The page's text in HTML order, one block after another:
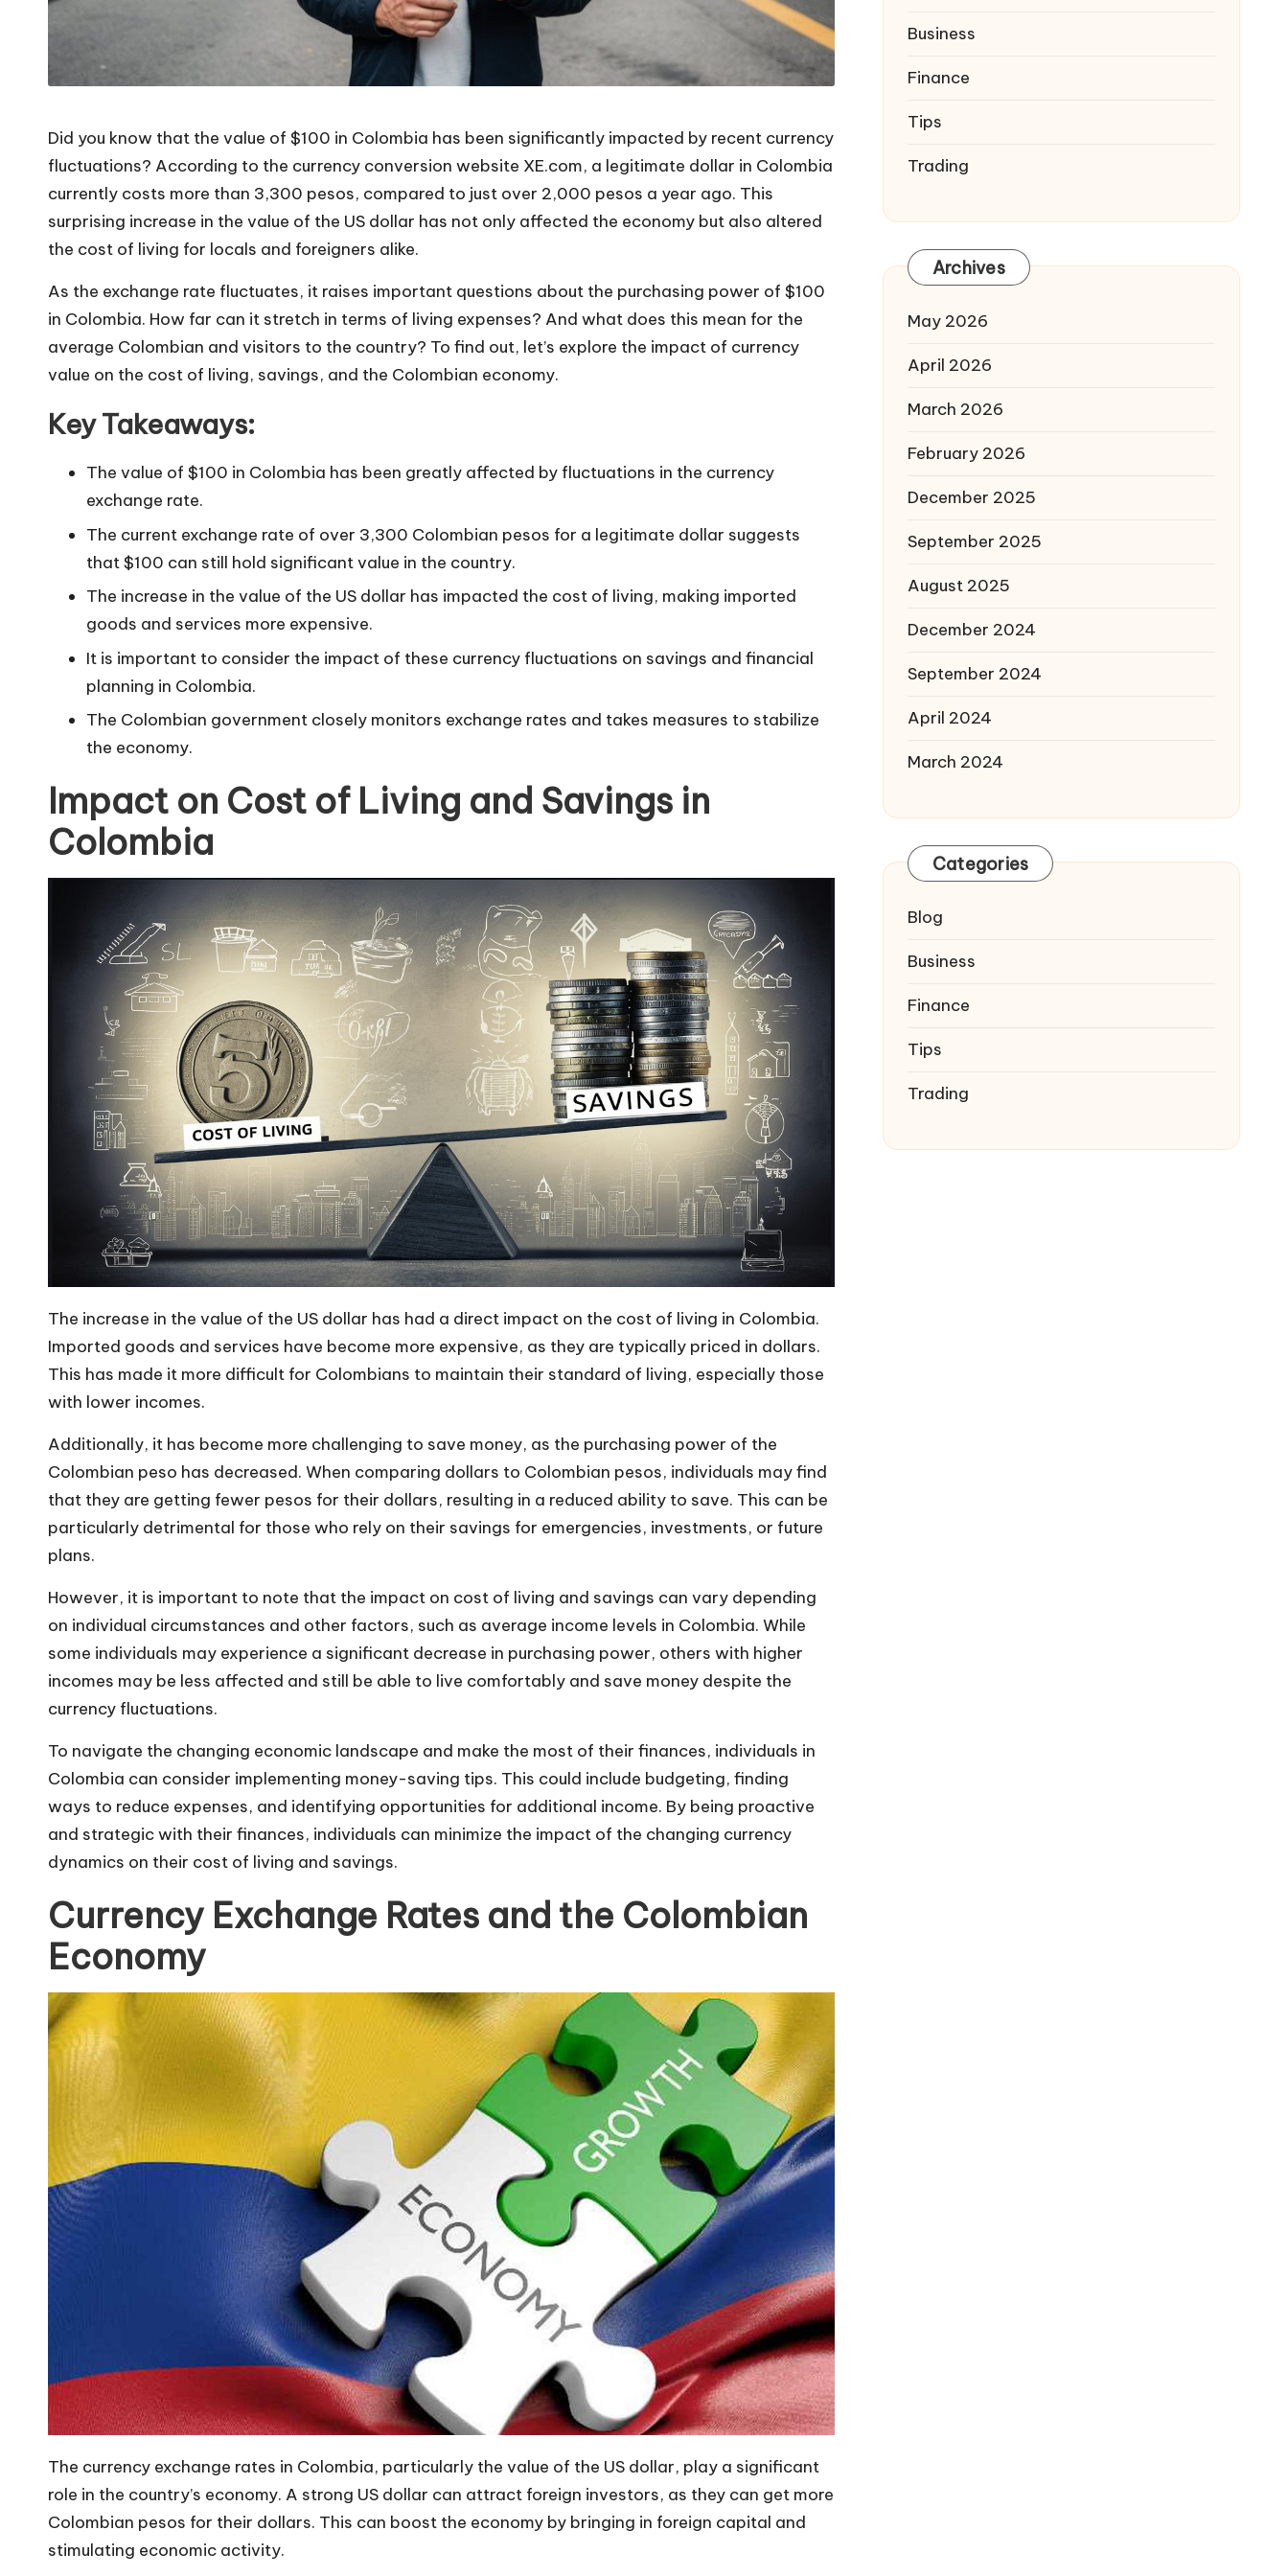
Did you know that the value of $100 in Colombia has been significantly impacted by recent currency
fluctuations? According to the currency conversion website XE.com, a legitimate dollar in Colombia
currently costs more than 3,300 pesos, compared to just over 2,000 pesos a year ago. This
surprising increase in the value of the US dollar has not only affected the economy but also altered
the cost of living for locals and foreigners alike.
As the exchange rate fluctuates, it raises important questions about the purchasing power of $100
in Colombia. How far can it stretch in terms of living expenses? And what does this mean for the
average Colombian and visitors to the country? To find out, let’s explore the impact of currency
value on the cost of living, savings, and the Colombian economy.
Key Takeaways:
The value of $100 in Colombia has been greatly affected by fluctuations in the currency
exchange rate.
The current exchange rate of over 3,300 Colombian pesos for a legitimate dollar suggests
that $100 can still hold significant value in the country.
The increase in the value of the US dollar has impacted the cost of living, making imported
goods and services more expensive.
It is important to consider the impact of these currency fluctuations on savings and financial
planning in Colombia.
The Colombian government closely monitors exchange rates and takes measures to stabilize
the economy.
Impact on Cost of Living and Savings in
Colombia
The increase in the value of the US dollar has had a direct impact on the cost of living in Colombia.
Imported goods and services have become more expensive, as they are typically priced in dollars.
This has made it more difficult for Colombians to maintain their standard of living, especially those
with lower incomes.
Additionally, it has become more challenging to save money, as the purchasing power of the
Colombian peso has decreased. When comparing dollars to Colombian pesos, individuals may find
that they are getting fewer pesos for their dollars, resulting in a reduced ability to save. This can be
particularly detrimental for those who rely on their savings for emergencies, investments, or future
plans.
However, it is important to note that the impact on cost of living and savings can vary depending
on individual circumstances and other factors, such as average income levels in Colombia. While
some individuals may experience a significant decrease in purchasing power, others with higher
incomes may be less affected and still be able to live comfortably and save money despite the
currency fluctuations.
To navigate the changing economic landscape and make the most of their finances, individuals in
Colombia can consider implementing money-saving tips. This could include budgeting, finding
ways to reduce expenses, and identifying opportunities for additional income. By being proactive
and strategic with their finances, individuals can minimize the impact of the changing currency
dynamics on their cost of living and savings.
Currency Exchange Rates and the Colombian
Economy
The currency exchange rates in Colombia, particularly the value of the US dollar, play a significant
role in the country’s economy. A strong US dollar can attract foreign investors, as they can get more
Colombian pesos for their dollars. This can boost the economy by bringing in foreign capital and
stimulating economic activity.
Business
Finance
Tips
Trading
Archives
May 2026
April 2026
March 2026
February 2026
December 2025
September 2025
August 2025
December 2024
September 2024
April 2024
March 2024
Categories
Blog
Business
Finance
Tips
Trading